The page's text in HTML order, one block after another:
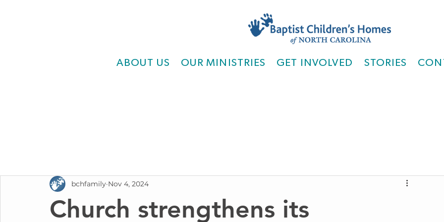
ABOUT US OUR MINISTRIES GET INVOLVED STORIES
Church strengthens its
bchfamily Nov 4, 2024